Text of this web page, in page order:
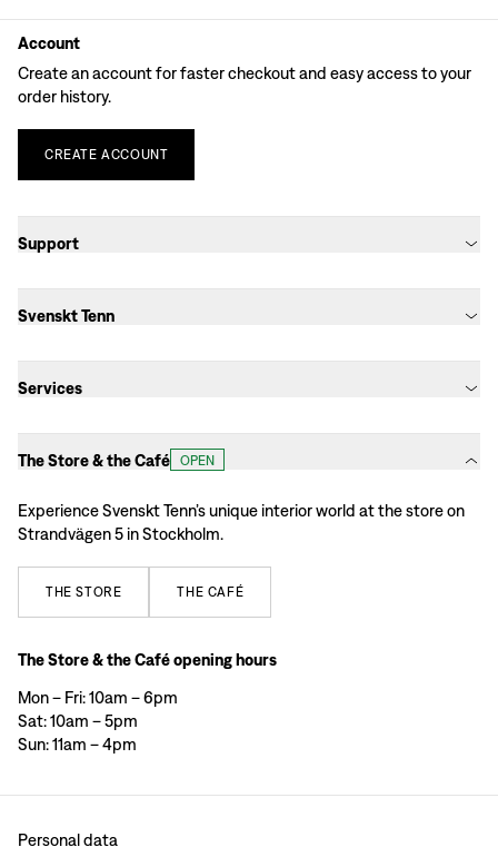
Account
Create an account for faster checkout and easy access to your
order history.
CREATE ACCOUNT
Support
Svenskt Tenn
Services
The Store & the Café OPEN
Experience Svenskt Tenn’s unique interior world at the store on
Strandvägen 5 in Stockholm.
THE STORE THE CAFÉ
The Store & the Café opening hours
Mon – Fri: 10am – 6pm
Sat: 10am – 5pm
Sun: 11am – 4pm
Personal data